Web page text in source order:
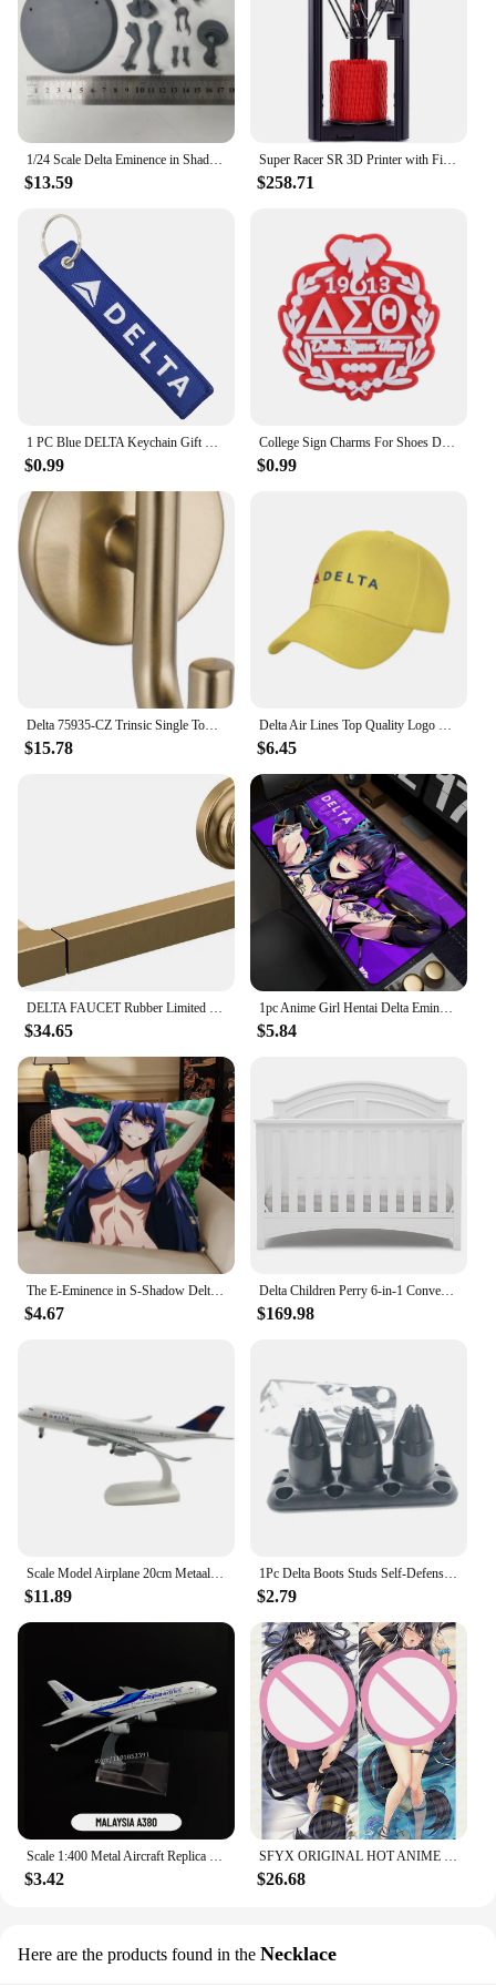
companion. Its versatile design and high-quality
construction make it a must-have for anyone who
values both style and utility. This travel tote is more
than just a bag; it's a statement of pride and a
testament to the strength and unity of the Delta
Sigma Theta sisterhood.
1/24 Scale Delta Eminence in Shadow Resin Figure Assembled Model Kit Hobby Diorama Toy Unassembled and Unpainted 3D printing
$13.59
Super Racer SR 3D Printer with Filament Sensor and Auto Leveling FDM Delta 3D Printers Dual extruder Head impresora 3D
$258.71
1 PC Blue DELTA Keychain Gift Letter Double Sided Embroidered Metal Keychain Accessory Keychains for Aviator loves
$0.99
College Sign Charms For Shoes Delta Zeta Shoe Decoration Charms Red 1913 Shoes Pins For Clogs Sandals Girls Buckle Accessories
$0.99
Delta 75935-CZ Trinsic Single Towel Hook in Champagne Bronze
$15.78
Delta Air Lines Top Quality Logo Denim cap Baseball cap Knitted hat
$6.45
DELTA FAUCET Rubber Limited 78955-CZ Tetra Pivot Arm Toilet Paper Holder Bath Hardware Accessory in Champagne Bronze
$34.65
1pc Anime Girl Hentai Delta Eminence In Shadow Mouse Mat Desk Mat With Pad Gaming Accessories Prime Gaming XXL
$5.84
The E-Eminence in S-Shadow Delta Alpha Pillow Case For Bedroom Car Coffee Shop Room and Living Room Sofa Decorative PillowCover
$4.67
Delta Children Perry 6-in-1 Convertible Crib Gold Certified, Bianca White
$169.98
$11.89
1Pc Delta Boots Studs Self-Defense Defensive Combat Shoe Buckle Kuba Kick Self Defense Tool Available for Your Tactical Shoe
$2.79
$3.42 $26.68
Here are the products found in the Necklace